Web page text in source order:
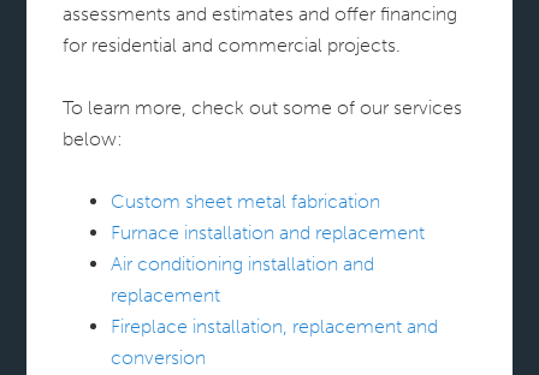
assessments and estimates and offer financing
for residential and commercial projects.
To learn more, check out some of our services
below:
Custom sheet metal fabrication
Furnace installation and replacement
Air conditioning installation and
replacement
Fireplace installation, replacement and
conversion